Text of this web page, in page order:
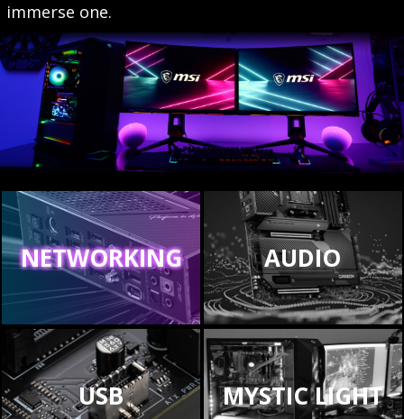
immerse one.
NETWORKING AUDIO
USB MYSTIC LIGHT